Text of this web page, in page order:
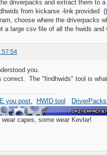
driverpacks and extract them to a
from kickarse -link provided (
choose where the driverpacks
a large csv file of all the hwids
you.
correct. The "findhwids" tool is
you post. HWID tool
wear capes, some wear Kevlar!